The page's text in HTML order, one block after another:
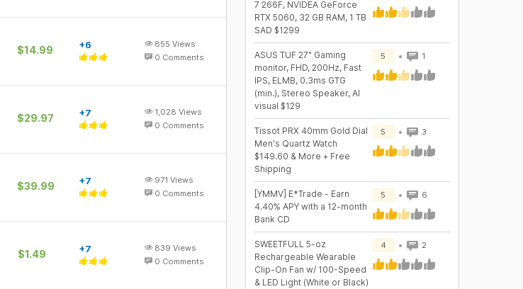
$14.99 +6 855 Views
0 Comments
$29.97 +7 1,028 Views
0 Comments
$39.99 +7 971 Views
0 Comments
$1.49 +7 839 Views
0 Comments
7 266F, NVIDEA GeForce
RTX 5060, 32 GB RAM, 1 TB
SAD $1299
ASUS TUF 27" Gaming
monitor, FHD, 200Hz, Fast
IPS, ELMB, 0.3ms GTG
(min.), Stereo Speaker, AI
visual $129
5 1
Tissot PRX 40mm Gold Dial
Men's Quartz Watch
$149.60 & More + Free
Shipping
5 3
[YMMV] E*Trade - Earn
4.40% APY with a 12-month
Bank CD
5 6
SWEETFULL 5-oz
Rechargeable Wearable
Clip-On Fan w/ 100-Speed
& LED Light (White or Black)
4 2